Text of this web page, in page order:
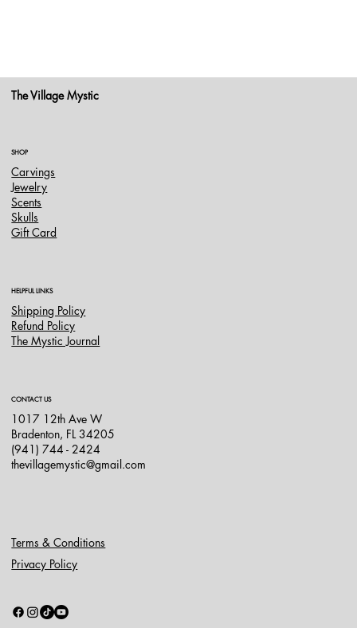
The Village Mystic
SHOP
Carvings
Jewelry
Scents
Skulls
Gift Card
HELPFUL LINKS
Shipping Policy
Refund Policy
The Mystic Journal
CONTACT US
1017 12th Ave W
Bradenton, FL 34205
(941) 744 - 2424
thevillagemystic@gmail.com
Terms & Conditions
Privacy Policy